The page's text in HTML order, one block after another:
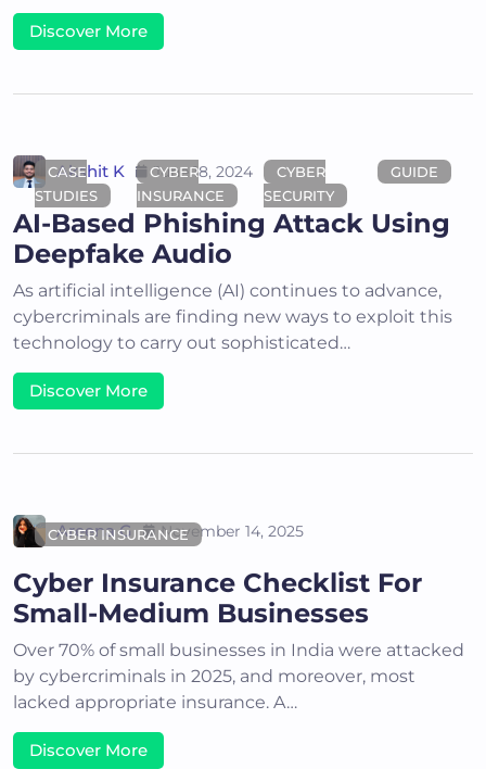
Discover More
CASE
STUDIES
CYBER
INSURANCE
CYBER
SECURITY
GUIDE
Akshit K June 18, 2024
AI-Based Phishing Attack Using
Deepfake Audio
As artificial intelligence (AI) continues to advance,
cybercriminals are finding new ways to exploit this
technology to carry out sophisticated…
Discover More
CYBER INSURANCE
Areena G November 14, 2025
Cyber Insurance Checklist For
Small-Medium Businesses
Over 70% of small businesses in India were attacked
by cybercriminals in 2025, and moreover, most
lacked appropriate insurance. A…
Discover More